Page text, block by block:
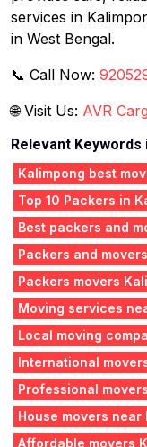
services in
in West Bengal.
📞 Call Now:
🌐 Visit Us: AVR
Relevant Keywords
Kalimpong best
Top 10 Packers in
Best packers and
Packers and
Packers movers
Moving services
Local moving
International
Professional
House movers near
Affordable movers